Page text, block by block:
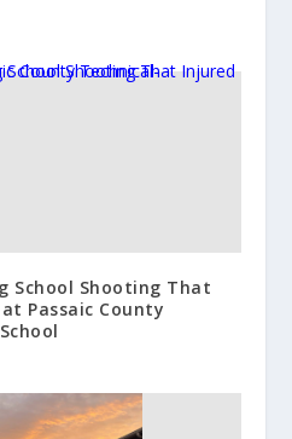
School Shooting That
Passaic County